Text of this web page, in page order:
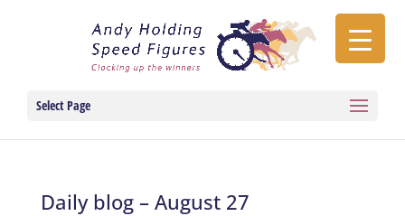
Select Page
Daily blog – August 27